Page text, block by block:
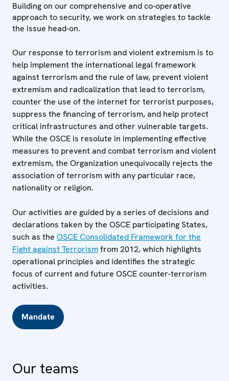
Building on our comprehensive and co-operative
approach to security, we work on strategies to tackle
the issue head-on.
Our response to terrorism and violent extremism is to
help implement the international legal framework
against terrorism and the rule of law, prevent violent
extremism and radicalization that lead to terrorism,
counter the use of the internet for terrorist purposes,
suppress the financing of terrorism, and help protect
critical infrastructures and other vulnerable targets.
While the OSCE is resolute in implementing effective
measures to prevent and combat terrorism and violent
extremism, the Organization unequivocally rejects the
association of terrorism with any particular race,
nationality or religion.
Our activities are guided by a series of decisions and
declarations taken by the OSCE participating States,
such as the OSCE Consolidated Framework for the
Fight against Terrorismfrom 2012, which highlights
operational principles and identifies the strategic
focus of current and future OSCE counter-terrorism
activities.
Mandate
Our teams